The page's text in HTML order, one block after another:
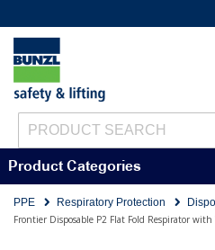
Product Categories
PPE Respiratory Protection
Frontier Disposable P2 Flat Fold Respirator with